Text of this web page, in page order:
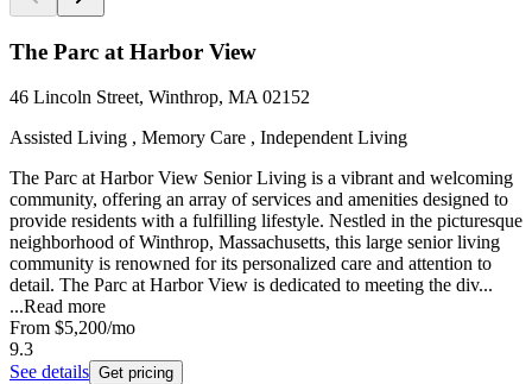
The Parc at Harbor View
46 Lincoln Street, Winthrop, MA 02152
Assisted Living , Memory Care , Independent Living
The Parc at Harbor View Senior Living is a vibrant and welcoming
community, offering an array of services and amenities designed to
provide residents with a fulfilling lifestyle. Nestled in the picturesque
neighborhood of Winthrop, Massachusetts, this large senior living
community is renowned for its personalized care and attention to
detail. The Parc at Harbor View is dedicated to meeting the div...
...Read more
From $5,200/mo
9.3
See details Get pricing